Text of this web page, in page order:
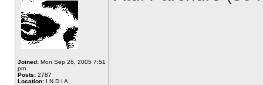
Joined: Mon Sep 26, 2005 7:51
pm
Posts: 2787
Location: I N D I A